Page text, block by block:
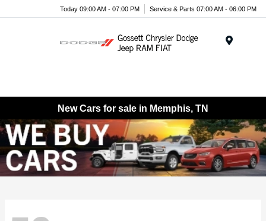
Today 09:00 AM - 07:00 PM Service & Parts 07:00 AM - 06:00 PM
New Cars for sale in Memphis, TN